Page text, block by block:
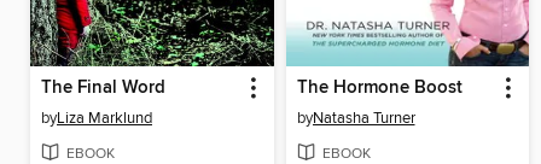
The Final Word
byLiza Marklund
EBOOK
The Hormone Boost
byNatasha Turner
EBOOK